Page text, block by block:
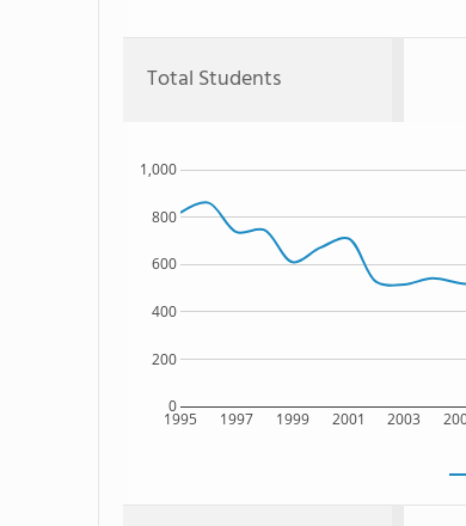
Total Students
1995 1997 1999 2001 2003
0
200
400
600
800
1,000